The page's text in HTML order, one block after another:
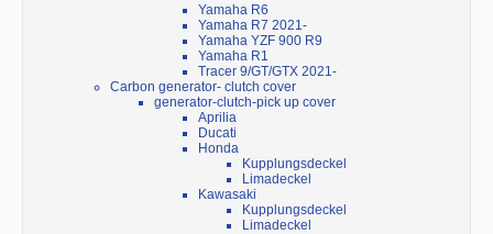
Yamaha R6
Yamaha R7 2021-
Yamaha YZF 900 R9
Yamaha R1
Tracer 9/GT/GTX 2021-
Carbon generator- clutch cover
generator-clutch-pick up cover
Aprilia
Ducati
Honda
Kupplungsdeckel
Limadeckel
Kawasaki
Kupplungsdeckel
Limadeckel